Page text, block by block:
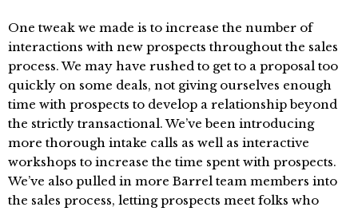
One tweak we made is to increase the number of
interactions with new prospects throughout the sales
process. We may have rushed to get to a proposal too
quickly on some deals, not giving ourselves enough
time with prospects to develop a relationship beyond
the strictly transactional. We’ve been introducing
more thorough intake calls as well as interactive
workshops to increase the time spent with prospects.
We’ve also pulled in more Barrel team members into
the sales process, letting prospects meet folks who